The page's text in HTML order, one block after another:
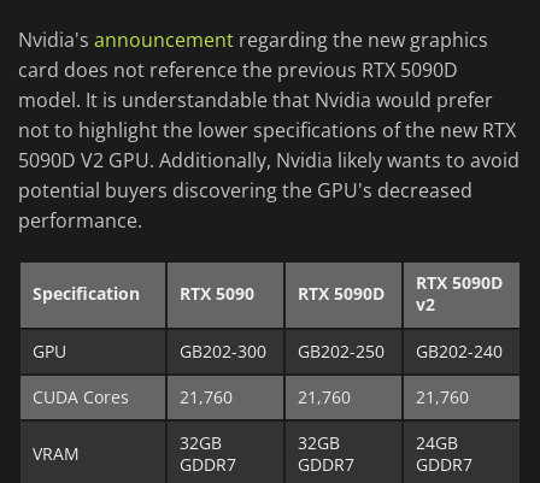
Nvidia's announcement regarding the new graphics
card does not reference the previous RTX 5090D
model. It is understandable that Nvidia would prefer
not to highlight the lower specifications of the new RTX
5090D V2 GPU. Additionally, Nvidia likely wants to avoid
potential buyers discovering the GPU's decreased
performance.
Specification RTX 5090 RTX 5090D
RTX 5090D
v2
GPU GB202-300 GB202-250
GB202-240
CUDA Cores
21,760 21,760 21,760
VRAM
32GB
GDDR7
32GB
GDDR7
24GB
GDDR7